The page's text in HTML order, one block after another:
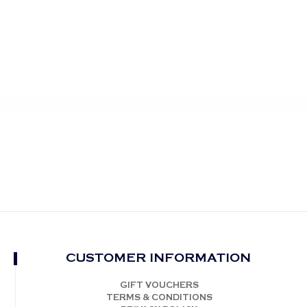
CUSTOMER INFORMATION
GIFT VOUCHERS
TERMS & CONDITIONS